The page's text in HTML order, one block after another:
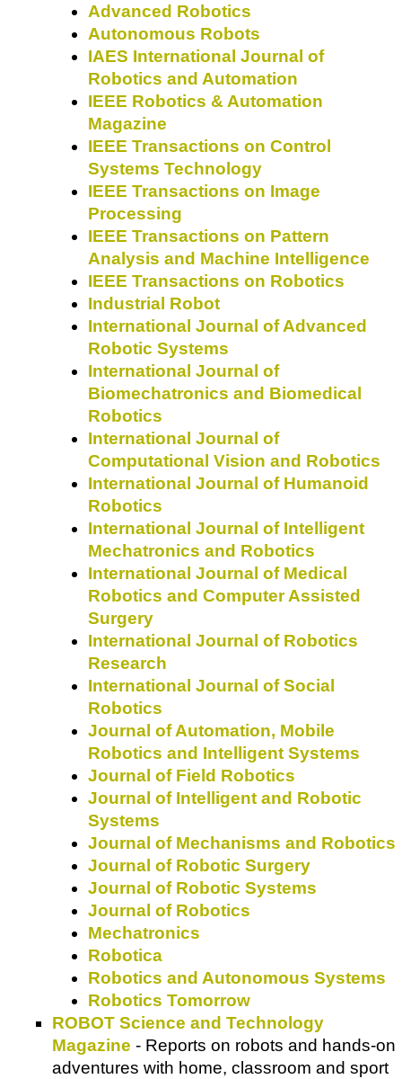
Advanced Robotics
Autonomous Robots
IAES International Journal of
Robotics and Automation
IEEE Robotics & Automation
Magazine
IEEE Transactions on Control
Systems Technology
IEEE Transactions on Image
Processing
IEEE Transactions on Pattern
Analysis and Machine Intelligence
IEEE Transactions on Robotics
Industrial Robot
International Journal of Advanced
Robotic Systems
International Journal of
Biomechatronics and Biomedical
Robotics
International Journal of
Computational Vision and Robotics
International Journal of Humanoid
Robotics
International Journal of Intelligent
Mechatronics and Robotics
International Journal of Medical
Robotics and Computer Assisted
Surgery
International Journal of Robotics
Research
International Journal of Social
Robotics
Journal of Automation, Mobile
Robotics and Intelligent Systems
Journal of Field Robotics
Journal of Intelligent and Robotic
Systems
Journal of Mechanisms and Robotics
Journal of Robotic Surgery
Journal of Robotic Systems
Journal of Robotics
Mechatronics
Robotica
Robotics and Autonomous Systems
Robotics Tomorrow
ROBOT Science and Technology
Magazine - Reports on robots and hands-on
adventures with home, classroom and sport